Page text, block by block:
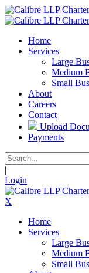
Home
Services
Large
Medium
Small
About
Careers
Contact
Upload
Payments
|
Login
X
Home
Services
Large
Medium
Small